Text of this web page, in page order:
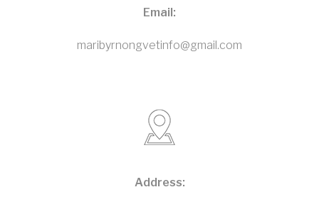
Email:
maribyrnongvetinfo@gmail.com
Address: